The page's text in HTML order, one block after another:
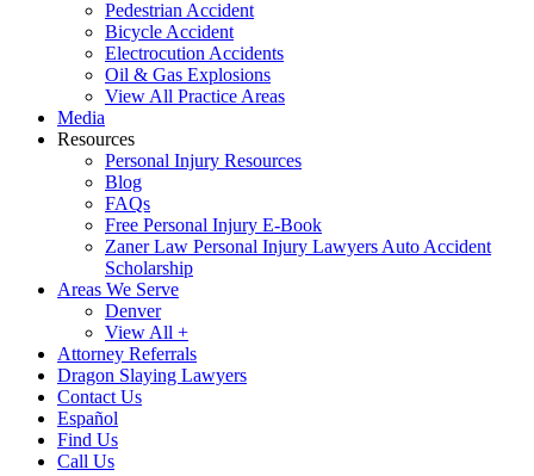
Pedestrian Accident
Bicycle Accident
Electrocution Accidents
Oil & Gas Explosions
View All Practice Areas
Media
Resources
Personal Injury Resources
Blog
FAQs
Free Personal Injury E-Book
Zaner Law Personal Injury Lawyers Auto Accident
Scholarship
Areas We Serve
Denver
View All +
Attorney Referrals
Dragon Slaying Lawyers
Contact Us
Español
Find Us
Call Us